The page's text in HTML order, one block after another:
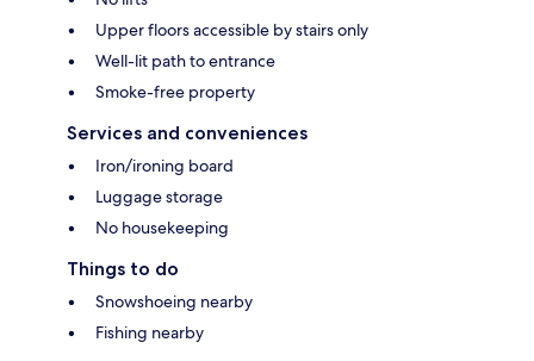
Upper floors accessible by stairs only
Well-lit path to entrance
Smoke-free property
Services and conveniences
Iron/ironing board
Luggage storage
No housekeeping
Things to do
Snowshoeing nearby
Fishing nearby